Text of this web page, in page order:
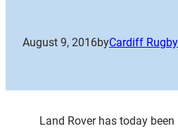
August 9, 2016byCardiff Rugby
Land Rover has today